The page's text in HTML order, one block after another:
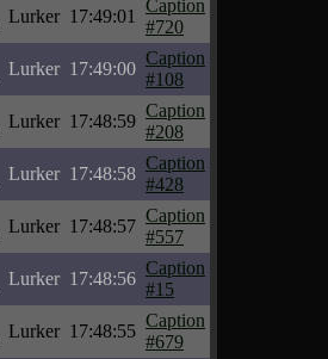
Lurker 17:49:01
Caption
#720
Lurker 17:49:00
Caption
#108
Lurker 17:48:59
Caption
#208
Lurker 17:48:58
Caption
#428
Lurker 17:48:57
Caption
#557
Lurker 17:48:56
Caption
#15
Lurker 17:48:55
Caption
#679